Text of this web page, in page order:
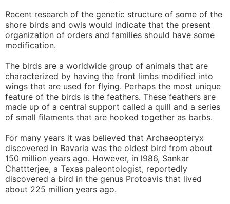
Recent research of the genetic structure of some of the
shore birds and owls would indicate that the present
organization of orders and families should have some
modification.
The birds are a worldwide group of animals that are
characterized by having the front limbs modified into
wings that are used for flying. Perhaps the most unique
feature of the birds is the feathers. These feathers are
made up of a central support called a quill and a series
of small filaments that are hooked together as barbs.
For many years it was believed that Archaeopteryx
discovered in Bavaria was the oldest bird from about
150 million years ago. However, in l986, Sankar
Chattterjee, a Texas paleontologist, reportedly
discovered a bird in the genus Protoavis that lived
about 225 million years ago.